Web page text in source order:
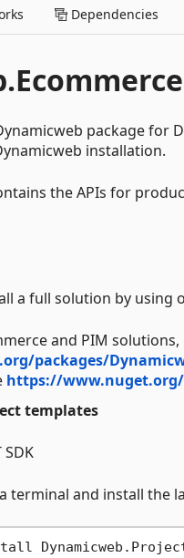
Dependencies
package for
installation.
the APIs for
a full solution by using
and PIM solutions,
packages/
https://www.nuget.org/
templates
terminal and install the